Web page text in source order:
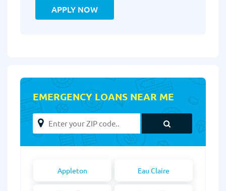
APPLY NOW
EMERGENCY LOANS NEAR ME
Appleton Eau Claire